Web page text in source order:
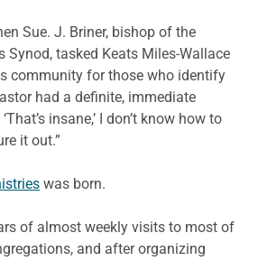
Sue. J. Briner, bishop of the
Synod, tasked Keats Miles-Wallace
community for those who identify
had a definite, immediate
insane,’ I don’t know how to
it out.”
was born.
of almost weekly visits to most of
and after organizing